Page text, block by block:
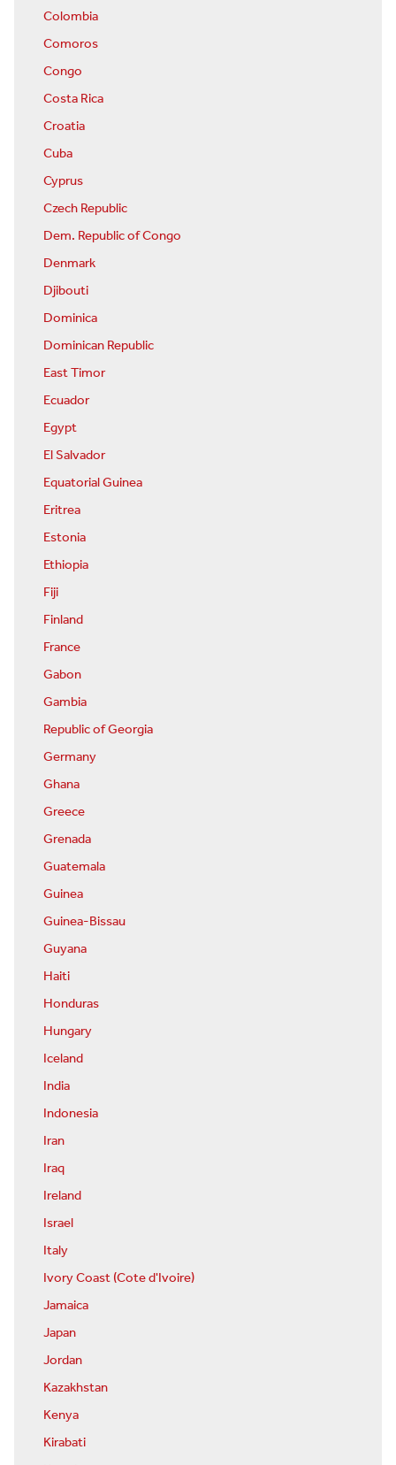
Colombia
Comoros
Congo
Costa Rica
Croatia
Cuba
Cyprus
Czech Republic
Dem. Republic of Congo
Denmark
Djibouti
Dominica
Dominican Republic
East Timor
Ecuador
Egypt
El Salvador
Equatorial Guinea
Eritrea
Estonia
Ethiopia
Fiji
Finland
France
Gabon
Gambia
Republic of Georgia
Germany
Ghana
Greece
Grenada
Guatemala
Guinea
Guinea-Bissau
Guyana
Haiti
Honduras
Hungary
Iceland
India
Indonesia
Iran
Iraq
Ireland
Israel
Italy
Ivory Coast (Cote d'Ivoire)
Jamaica
Japan
Jordan
Kazakhstan
Kenya
Kirabati